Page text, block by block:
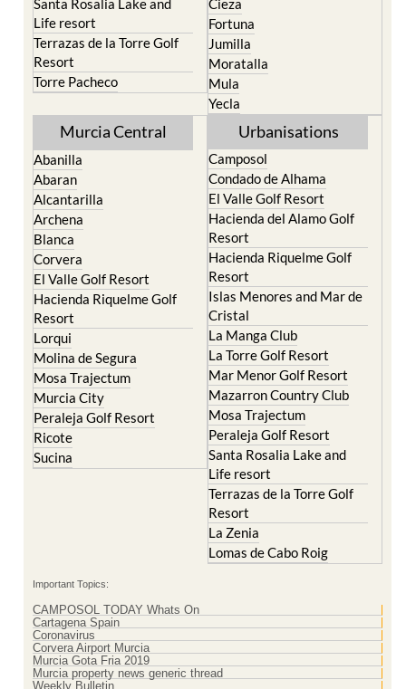
Terrazas de la Torre Golf
Resort
Torre Pacheco
Jumilla
Moratalla
Mula
Yecla
Murcia Central
Abanilla
Alcantarilla
Archena
Blanca
Corvera
El Valle Golf Resort
Hacienda Riquelme Golf
Resort
Lorqui
Molina de Segura
Mosa Trajectum
Murcia City
Peraleja Golf Resort
Ricote
Sucina
Urbanisations
Camposol
El Valle Golf Resort
Hacienda del Alamo Golf
Resort
Hacienda Riquelme Golf
Resort
Islas Menores and Mar de
Cristal
La Manga Club
La Torre Golf Resort
Mar Menor Golf Resort
Mazarron Country Club
Mosa Trajectum
Peraleja Golf Resort
Santa Rosalia Lake and
Life resort
Terrazas de la Torre Golf
Resort
La Zenia
Lomas de Cabo Roig
Cartagena Spain
Coronavirus
Corvera Airport Murcia
Murcia Gota Fria 2019
Murcia property news generic thread
Weekly Bulletin